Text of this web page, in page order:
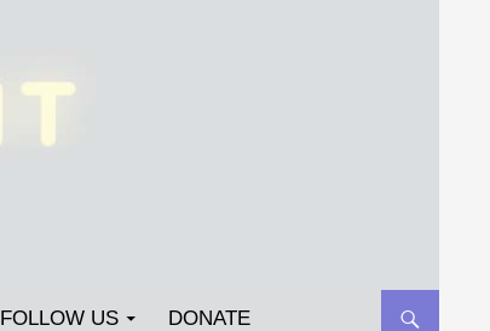
FOLLOW US DONATE